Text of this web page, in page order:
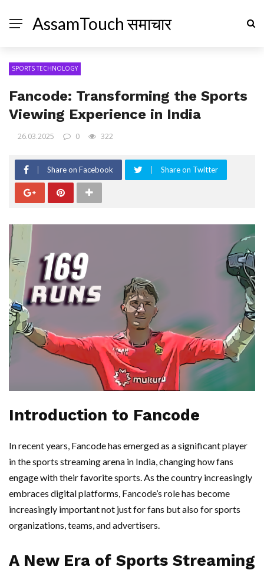
AssamTouch समाचार
SPORTS TECHNOLOGY
Fancode: Transforming the Sports
Viewing Experience in India
26.03.2025 0 322
Share on Facebook Share on Twitter
Introduction to Fancode
In recent years, Fancode has emerged as a significant player
in the sports streaming arena in India, changing how fans
engage with their favorite sports. As the country increasingly
embraces digital platforms, Fancode’s role has become
increasingly important not just for fans but also for sports
organizations, teams, and advertisers.
A New Era of Sports Streaming